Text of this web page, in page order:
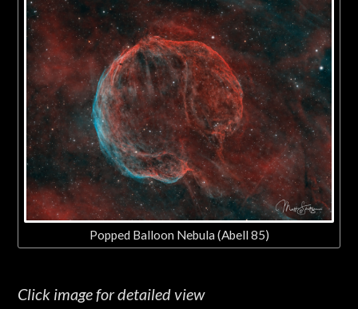
Popped Balloon Nebula (Abell 85)
Click image for detailed view